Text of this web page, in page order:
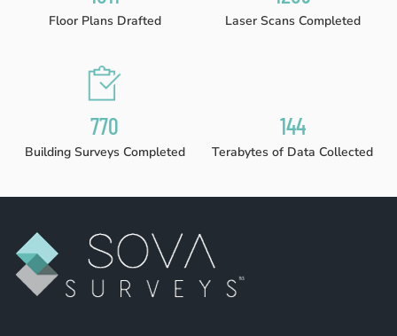
Floor Plans Drafted Laser Scans Completed
780
Building Surveys Completed
146
Terabytes of Data Collected